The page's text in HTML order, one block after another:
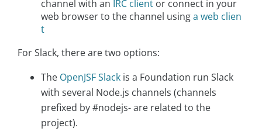
channel with an IRC client or connect in your
web browser to the channel usinga web clien
t
For Slack, there are two options:
The OpenJSF Slack is a Foundation run Slack
with several Node.js channels (channels
prefixed by #nodejs- are related to the
project).